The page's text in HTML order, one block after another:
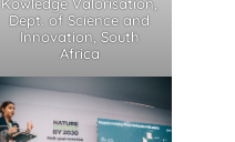
Dept. of Science and
Innovation, South
Africa